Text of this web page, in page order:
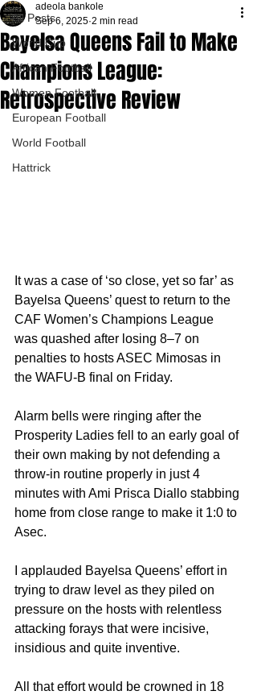
All Posts
World Cup
African Football
Women Football
European Football
World Football
Hattrick
Bayelsa Queens Fail to Make
Champions League:
Retrospective Review
adeola bankole
Sep 6, 2025 2 min read
It was a case of ‘so close, yet so far’ as
Bayelsa Queens’ quest to return to the
CAF Women’s Champions League
was quashed after losing 8–7 on
penalties to hosts ASEC Mimosas in
the WAFU-B final on Friday.
Alarm bells were ringing after the
Prosperity Ladies fell to an early goal of
their own making by not defending a
throw-in routine properly in just 4
minutes with Ami Prisca Diallo stabbing
home from close range to make it 1:0 to
Asec.
I applauded Bayelsa Queens’ effort in
trying to draw level as they piled on
pressure on the hosts with relentless
attacking forays that were incisive,
insidious and quite inventive.
All that effort would be crowned in 18